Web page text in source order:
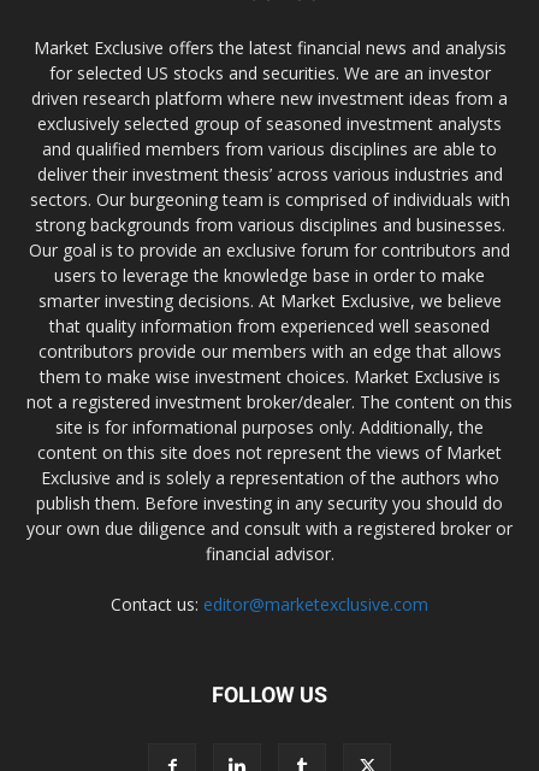
Market Exclusive offers the latest financial news and analysis
for selected US stocks and securities. We are an investor
driven research platform where new investment ideas from a
exclusively selected group of seasoned investment analysts
and qualified members from various disciplines are able to
deliver their investment thesis’ across various industries and
sectors. Our burgeoning team is comprised of individuals with
strong backgrounds from various disciplines and businesses.
Our goal is to provide an exclusive forum for contributors and
users to leverage the knowledge base in order to make
smarter investing decisions. At Market Exclusive, we believe
that quality information from experienced well seasoned
contributors provide our members with an edge that allows
them to make wise investment choices. Market Exclusive is
not a registered investment broker/dealer. The content on this
site is for informational purposes only. Additionally, the
content on this site does not represent the views of Market
Exclusive and is solely a representation of the authors who
publish them. Before investing in any security you should do
your own due diligence and consult with a registered broker or
financial advisor.
Contact us: editor@marketexclusive.com
FOLLOW US